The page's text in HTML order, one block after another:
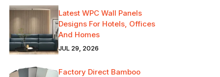
Latest WPC Wall Panels
Designs For Hotels, Offices
And Homes
JUL 29, 2026
Factory Direct Bamboo